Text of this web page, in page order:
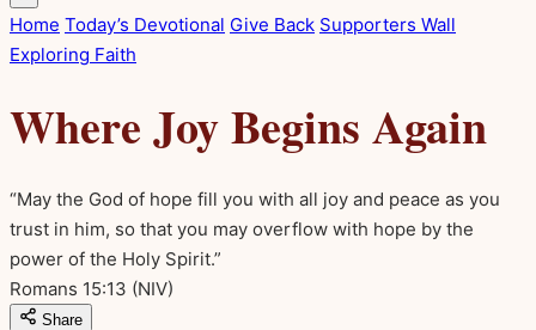
Home Today’s Devotional Give Back Supporters Wall
Exploring Faith
Where Joy Begins Again
“May the God of hope fill you with all joy and peace as you
trust in him, so that you may overflow with hope by the
power of the Holy Spirit.”
Romans 15:13 (NIV)
Share